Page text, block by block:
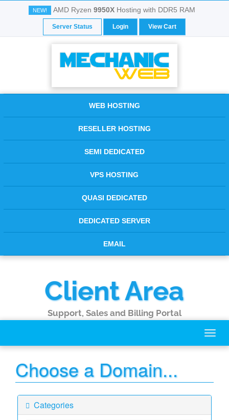
NEW! AMD Ryzen 9950XHosting with DDR5 RAM
Server Status Login View Cart
WEB HOSTING
RESELLER HOSTING
SEMI DEDICATED
VPS HOSTING
QUASI DEDICATED
DEDICATED SERVER
EMAIL
Client Area
Support, Sales and Billing Portal
Choose a Domain...
Categories